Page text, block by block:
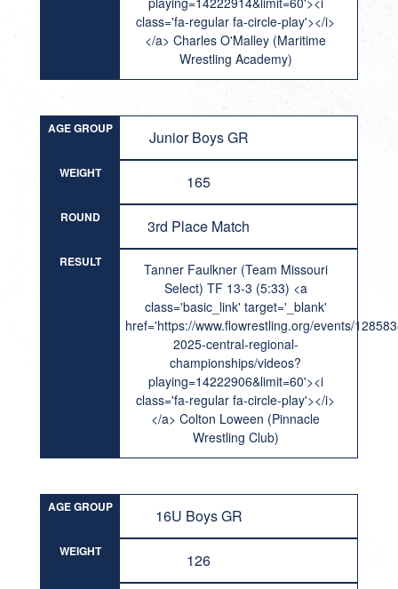
class='fa-regular fa-circle-play'></i>
</a> Charles O'Malley (Maritime
Wrestling Academy)
AGE GROUP Junior Boys GR
WEIGHT 165
ROUND 3rd Place Match
RESULT
Tanner Faulkner (Team Missouri
Select) TF 13-3 (5:33) <a
class='basic_link' target='_blank'
href='https://www.flowrestling.org/events/
2025-central-regional-
championships/videos?
playing=14222906&limit=60'><i
class='fa-regular fa-circle-play'></i>
</a> Colton Loween (Pinnacle
Wrestling Club)
AGE GROUP 16U Boys GR
WEIGHT 126